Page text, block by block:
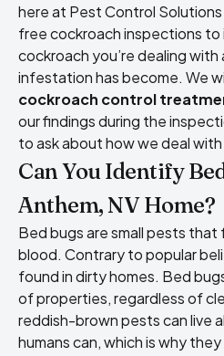
here at Pest Control
free cockroach inspections
cockroach you’re dealing with
infestation has become. We
cockroach control
our findings during the
to ask about how we deal
Can You Identify
Anthem, NV Home?
Bed bugs are small pests that
blood. Contrary to popular
found in dirty homes. Bed
of properties, regardless of
reddish-brown pests can live
humans can, which is why